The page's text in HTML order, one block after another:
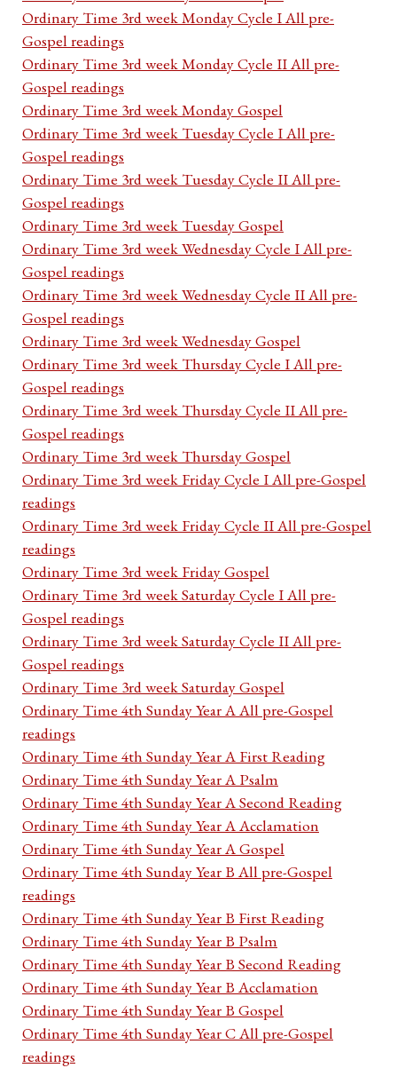
Ordinary Time 3rd week Monday Cycle I All pre-
Gospel readings
Ordinary Time 3rd week Monday Cycle II All pre-
Gospel readings
Ordinary Time 3rd week Monday Gospel
Ordinary Time 3rd week Tuesday Cycle I All pre-
Gospel readings
Ordinary Time 3rd week Tuesday Cycle II All pre-
Gospel readings
Ordinary Time 3rd week Tuesday Gospel
Ordinary Time 3rd week Wednesday Cycle I All pre-
Gospel readings
Ordinary Time 3rd week Wednesday Cycle II All pre-
Gospel readings
Ordinary Time 3rd week Wednesday Gospel
Ordinary Time 3rd week Thursday Cycle I All pre-
Gospel readings
Ordinary Time 3rd week Thursday Cycle II All pre-
Gospel readings
Ordinary Time 3rd week Thursday Gospel
Ordinary Time 3rd week Friday Cycle I All pre-Gospel
readings
Ordinary Time 3rd week Friday Cycle II All pre-Gospel
readings
Ordinary Time 3rd week Friday Gospel
Ordinary Time 3rd week Saturday Cycle I All pre-
Gospel readings
Ordinary Time 3rd week Saturday Cycle II All pre-
Gospel readings
Ordinary Time 3rd week Saturday Gospel
Ordinary Time 4th Sunday Year A All pre-Gospel
readings
Ordinary Time 4th Sunday Year A First Reading
Ordinary Time 4th Sunday Year A Psalm
Ordinary Time 4th Sunday Year A Second Reading
Ordinary Time 4th Sunday Year A Acclamation
Ordinary Time 4th Sunday Year A Gospel
Ordinary Time 4th Sunday Year B All pre-Gospel
readings
Ordinary Time 4th Sunday Year B First Reading
Ordinary Time 4th Sunday Year B Psalm
Ordinary Time 4th Sunday Year B Second Reading
Ordinary Time 4th Sunday Year B Acclamation
Ordinary Time 4th Sunday Year B Gospel
Ordinary Time 4th Sunday Year C All pre-Gospel
readings